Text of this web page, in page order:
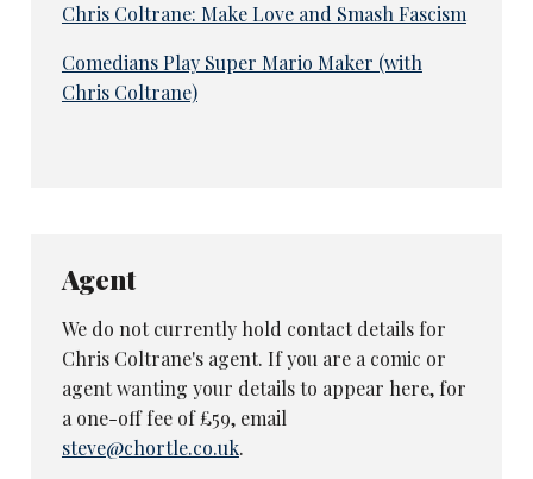
Chris Coltrane: Make Love and Smash Fascism
Comedians Play Super Mario Maker (with
Chris Coltrane)
Agent
We do not currently hold contact details for
Chris Coltrane's agent. If you are a comic or
agent wanting your details to appear here, for
a one-off fee of £59, email
steve@chortle.co.uk.